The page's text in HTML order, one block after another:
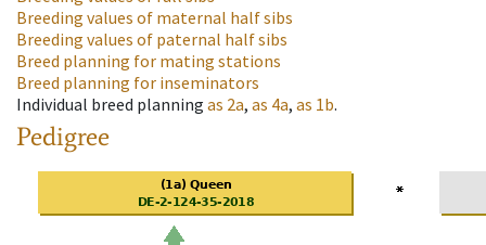
Breeding values of maternal half sibs
Breeding values of paternal half sibs
Breed planning for mating stations
Breed planning for inseminators
Individual breed planning as 2a, as 4a, as 1b.
Pedigree